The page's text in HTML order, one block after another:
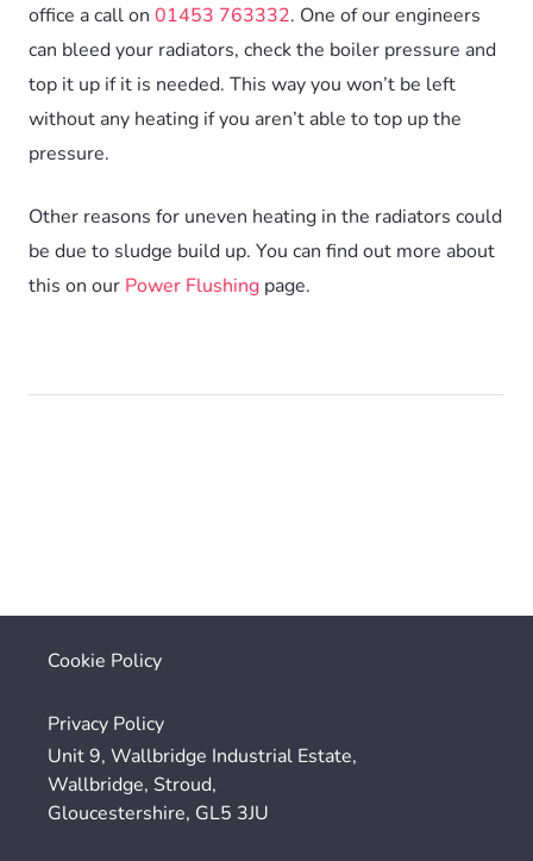
office a call on 01453 763332. One of our engineers
can bleed your radiators, check the boiler pressure and
top it up if it is needed. This way you won’t be left
without any heating if you aren’t able to top up the
pressure.
Other reasons for uneven heating in the radiators could
be due to sludge build up. You can find out more about
this on our Power Flushing page.
Cookie Policy
Privacy Policy
Unit 9, Wallbridge Industrial Estate,
Wallbridge, Stroud,
Gloucestershire, GL5 3JU